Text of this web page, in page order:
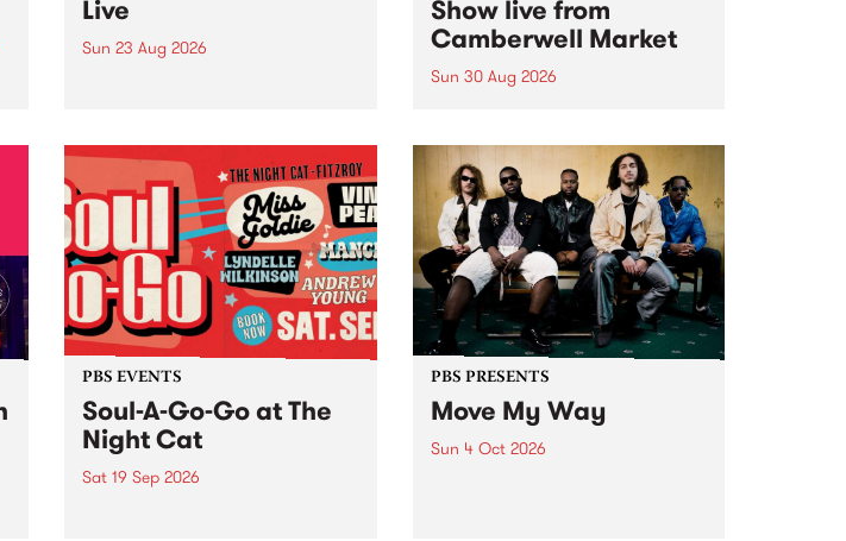
Live
Sun 23 Aug 2026
Sunday August 23 from 5pm.
Show live from
Camberwell Market
Sun 30 Aug 2026
live from the Camberwell Market
, celebrating Camberwell
Sunday Market 's 50th
Anniversary!
PBS EVENTS
Soul-A-Go-Go at The
Night Cat
Sat 19 Sep 2026
PBS PRESENTS
Move My Way
Sun 4 Oct 2026